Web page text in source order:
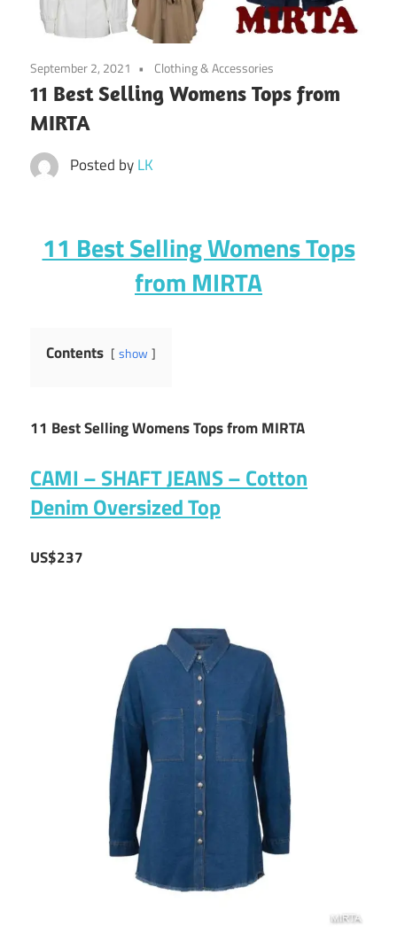
September 2, 2021 Clothing & Accessories
11 Best Selling Womens Tops from
MIRTA
Posted byLK
11 Best Selling Womens Tops
from MIRTA
Contents show
11 Best Selling Womens Tops from MIRTA
CAMI – SHAFT JEANS – Cotton
Denim Oversized Top
US$237